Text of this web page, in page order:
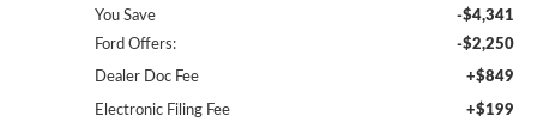
You Save
-$4,341
Ford Offers:
-$2,250
Dealer Doc Fee +$849
Electronic Filing Fee +$199